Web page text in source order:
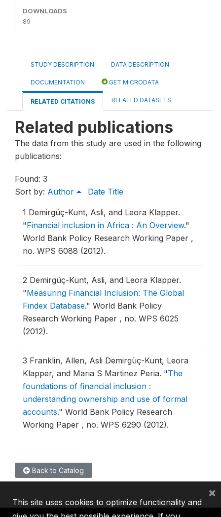
DOWNLOADS
89
STUDY DESCRIPTION DATA DESCRIPTION
DOCUMENTATION GET MICRODATA
RELATED CITATIONS RELATED DATASETS
Related publications
The data from this study are used in the following
publications:
Found: 3
Sort by: Author Date Title
1 Demirgüç-Kunt, Asli, and Leora Klapper.
"Financial inclusion in Africa : An Overview."
World Bank Policy Research Working Paper ,
no. WPS 6088 (2012).
2 Demirgüç-Kunt, Asli, and Leora Klapper.
"Measuring Financial Inclusion: The Global
Findex Database." World Bank Policy
Research Working Paper , no. WPS 6025
(2012).
3 Franklin, Allen, Asli Demirgüç-Kunt, Leora
Klapper, and Maria S Martinez Peria. "The
foundations of financial inclusion :
understanding ownership and use of formal
accounts." World Bank Policy Research
Working Paper , no. WPS 6290 (2012).
Back to Catalog
This site uses cookies to optimize functionality and
×